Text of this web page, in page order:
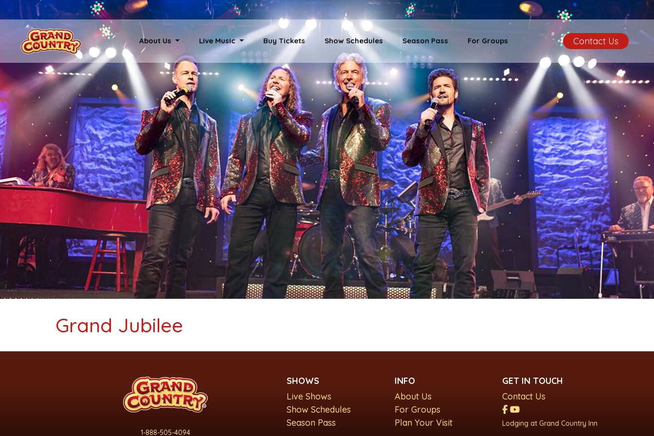
About Us Live Music Buy Tickets Show Schedules Season Pass For Groups Contact Us
Grand Jubilee
1-888-505-4094
SHOWS
Live Shows
Show Schedules
Season Pass
INFO
About Us
For Groups
Plan Your Visit
GET IN TOUCH
Contact Us
Lodging at Grand Country Inn